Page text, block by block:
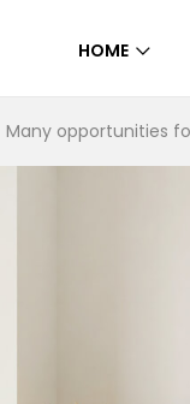
HOME
Many opportunities